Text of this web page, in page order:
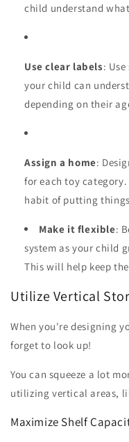
child understand
Use clear labels:
your child can
depending on their
Assign a home:
for each toy
habit of putting
Make it flexible:
system as your child
This will help keep
Utilize Vertical
When you're designing
forget to look up!
You can squeeze a lot
utilizing vertical areas,
Maximize Shelf